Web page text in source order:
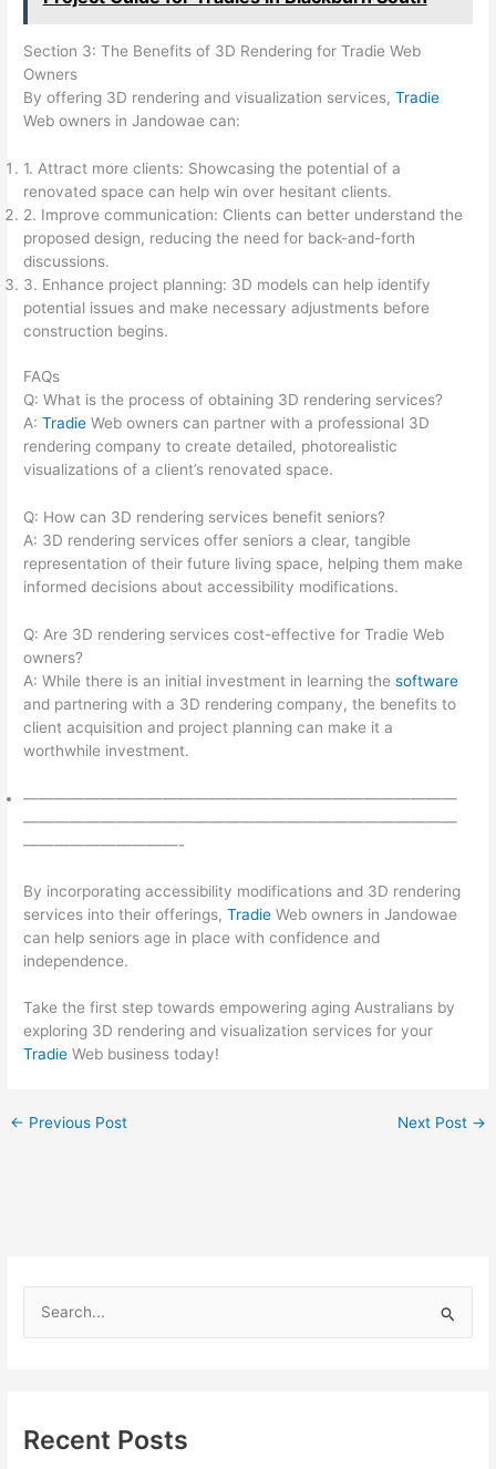
Section 3: The Benefits of 3D Rendering for Tradie Web
Owners
By offering 3D rendering and visualization services,Tradie
Web owners in Jandowae can:
1. Attract more clients: Showcasing the potential of a
renovated space can help win over hesitant clients.
2. Improve communication: Clients can better understand the
proposed design, reducing the need for back-and-forth
discussions.
3. Enhance project planning: 3D models can help identify
potential issues and make necessary adjustments before
construction begins.
FAQs
Q: What is the process of obtaining 3D rendering services?
A:Tradie Web owners can partner with a professional 3D
rendering company to create detailed, photorealistic
visualizations of a client’s renovated space.
Q: How can 3D rendering services benefit seniors?
A: 3D rendering services offer seniors a clear, tangible
representation of their future living space, helping them make
informed decisions about accessibility modifications.
Q: Are 3D rendering services cost-effective for Tradie Web
owners?
A: While there is an initial investment in learning thesoftware
and partnering with a 3D rendering company, the benefits to
client acquisition and project planning can make it a
worthwhile investment.
————————————————————————————
————————————————————————————
——————————-
By incorporating accessibility modifications and 3D rendering
services into their offerings,Tradie Web owners in Jandowae
can help seniors age in place with confidence and
independence.
Take the first step towards empowering aging Australians by
exploring 3D rendering and visualization services for your
Tradie Web business today!
← Previous Post Next Post →
hRecent Posts